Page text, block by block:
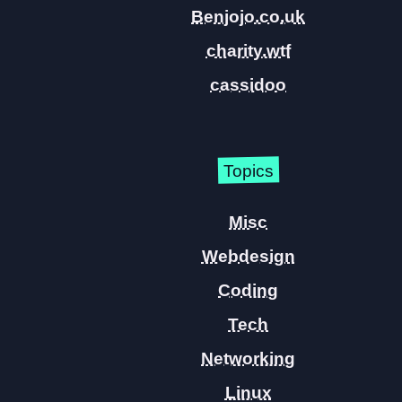
Benjojo.co.uk
charity.wtf
cassidoo
Topics
Misc
Webdesign
Coding
Tech
Networking
Linux